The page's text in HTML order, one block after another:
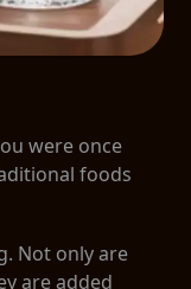
were once
foods
Not only are
are added